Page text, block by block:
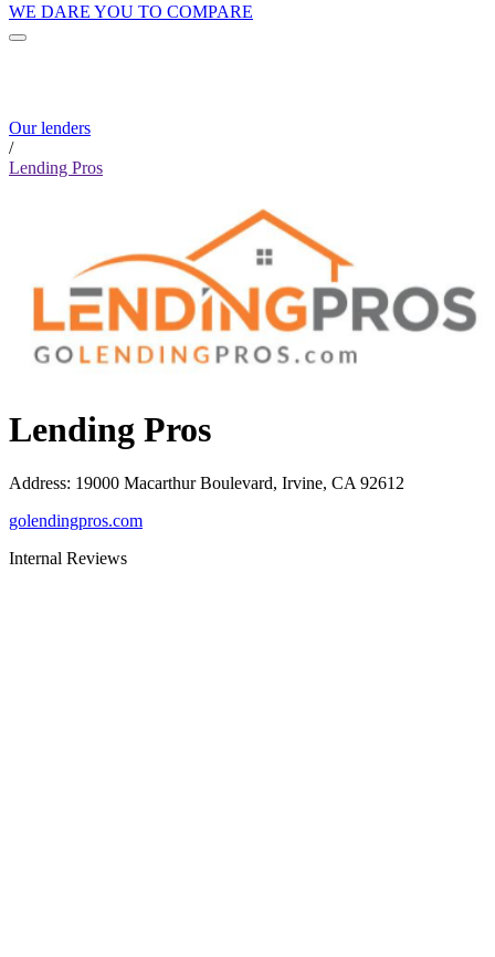
WE DARE YOU TO COMPARE
Our lenders
/
Lending Pros
Lending Pros
Address: 19000 Macarthur Boulevard, Irvine, CA 92612
golendingpros.com
Internal Reviews